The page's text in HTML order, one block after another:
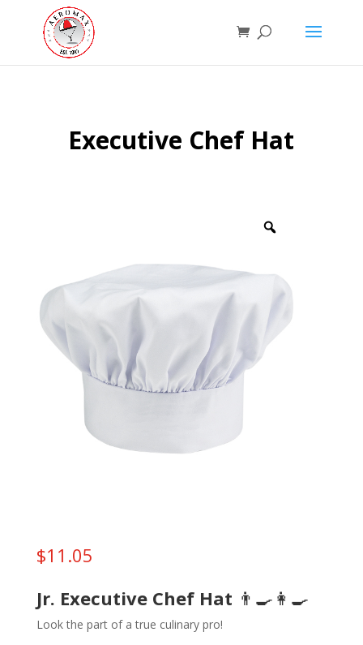
Executive Chef Hat
$11.05
Jr. Executive Chef Hat 👨‍🍳👩‍🍳
Look the part of a true culinary pro!